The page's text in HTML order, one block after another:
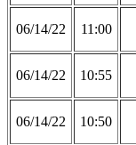
06/14/22 11:00
06/14/22 10:55
06/14/22 10:50